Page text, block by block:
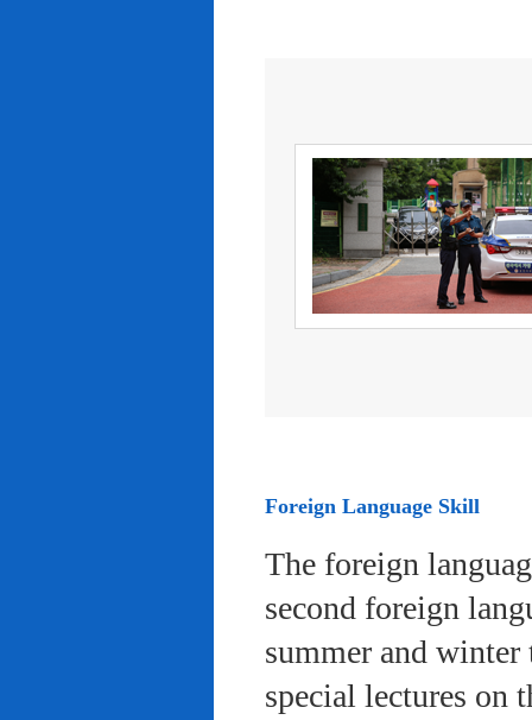
Foreign Language Skill
The foreign
second foreign
summer and winter
special lectures on